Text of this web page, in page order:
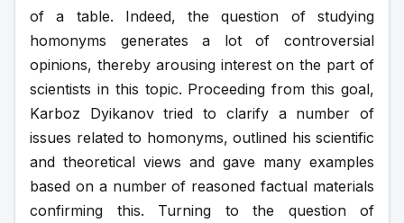
of a table. Indeed, the question of studying
homonyms generates a lot of controversial
opinions, thereby arousing interest on the part of
scientists in this topic. Proceeding from this goal,
Karboz Dyikanov tried to clarify a number of
issues related to homonyms, outlined his scientific
and theoretical views and gave many examples
based on a number of reasoned factual materials
confirming this. Turning to the question of